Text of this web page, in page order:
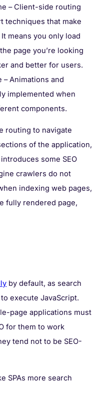
– Client-side routing
techniques that make
means you only load
page you’re looking
and better for users.
Animations and
implemented when
components.
routing to navigate
of the application,
some SEO
crawlers do not
indexing web pages,
fully rendered page,
by default, as search
execute JavaScript.
page applications must
for them to work
tend not to be SEO-
SPAs more search